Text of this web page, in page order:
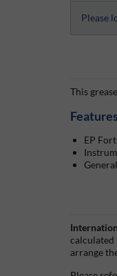
Please
This
EP
calculated
arrange